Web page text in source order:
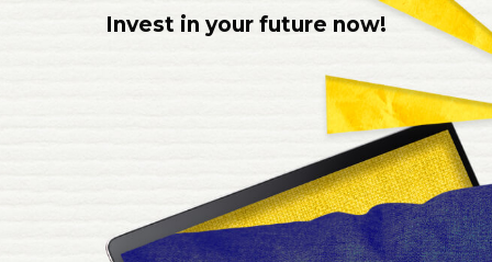
Invest in your future now!